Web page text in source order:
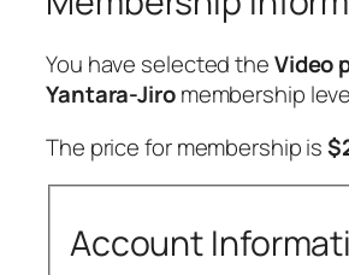
You have selected theVideo
Yantara-Jiromembership
The price for membership is
Account